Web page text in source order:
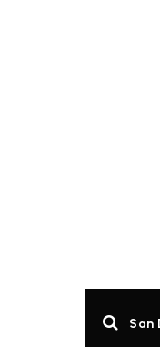
San